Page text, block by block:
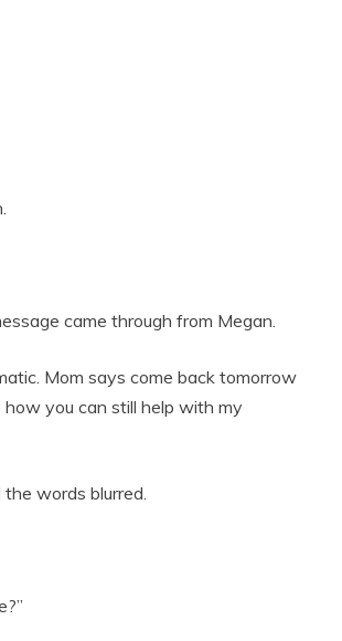
came through from Megan.
Mom says come back tomorrow
how you can still help with my
words blurred.